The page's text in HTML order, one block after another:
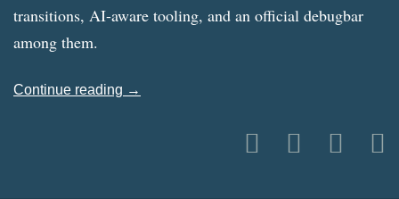
transitions, AI-aware tooling, and an official debugbar
among them.
Continue reading →